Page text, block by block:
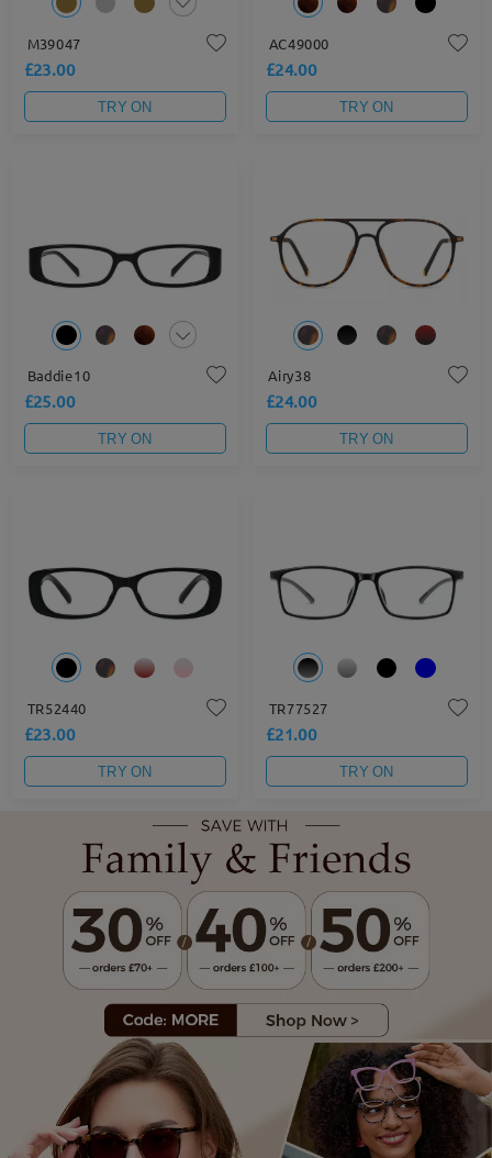
M39047
£23.00
TRY ON
AC49000
£24.00
TRY ON
Baddie10
£25.00
TRY ON
Airy38
£24.00
TRY ON
TR52440
£23.00
TRY ON
TR77527
£21.00
TRY ON